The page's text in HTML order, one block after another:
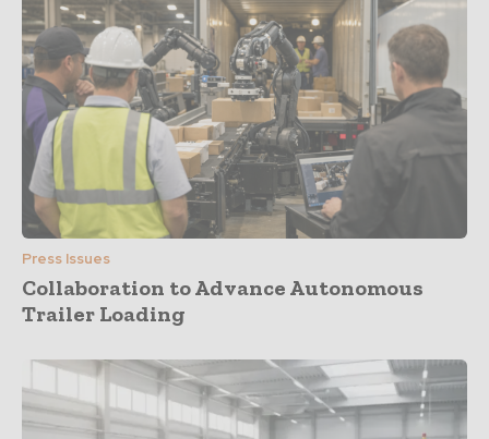
Press Issues
Collaboration to Advance Autonomous
Trailer Loading